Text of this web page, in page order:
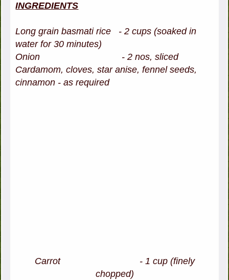
INGREDIENTS
Long grain basmati rice - 2 cups (soaked in
water for 30 minutes)
Onion - 2 nos, sliced
Cardamom, cloves, star anise, fennel seeds,
cinnamon - as required
Carrot - 1 cup (finely
chopped)